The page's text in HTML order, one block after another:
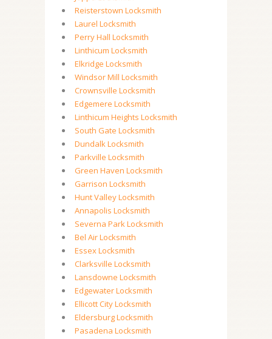
Reisterstown Locksmith
Laurel Locksmith
Perry Hall Locksmith
Linthicum Locksmith
Elkridge Locksmith
Windsor Mill Locksmith
Crownsville Locksmith
Edgemere Locksmith
Linthicum Heights Locksmith
South Gate Locksmith
Dundalk Locksmith
Parkville Locksmith
Green Haven Locksmith
Garrison Locksmith
Hunt Valley Locksmith
Annapolis Locksmith
Severna Park Locksmith
Bel Air Locksmith
Essex Locksmith
Clarksville Locksmith
Lansdowne Locksmith
Edgewater Locksmith
Ellicott City Locksmith
Eldersburg Locksmith
Pasadena Locksmith